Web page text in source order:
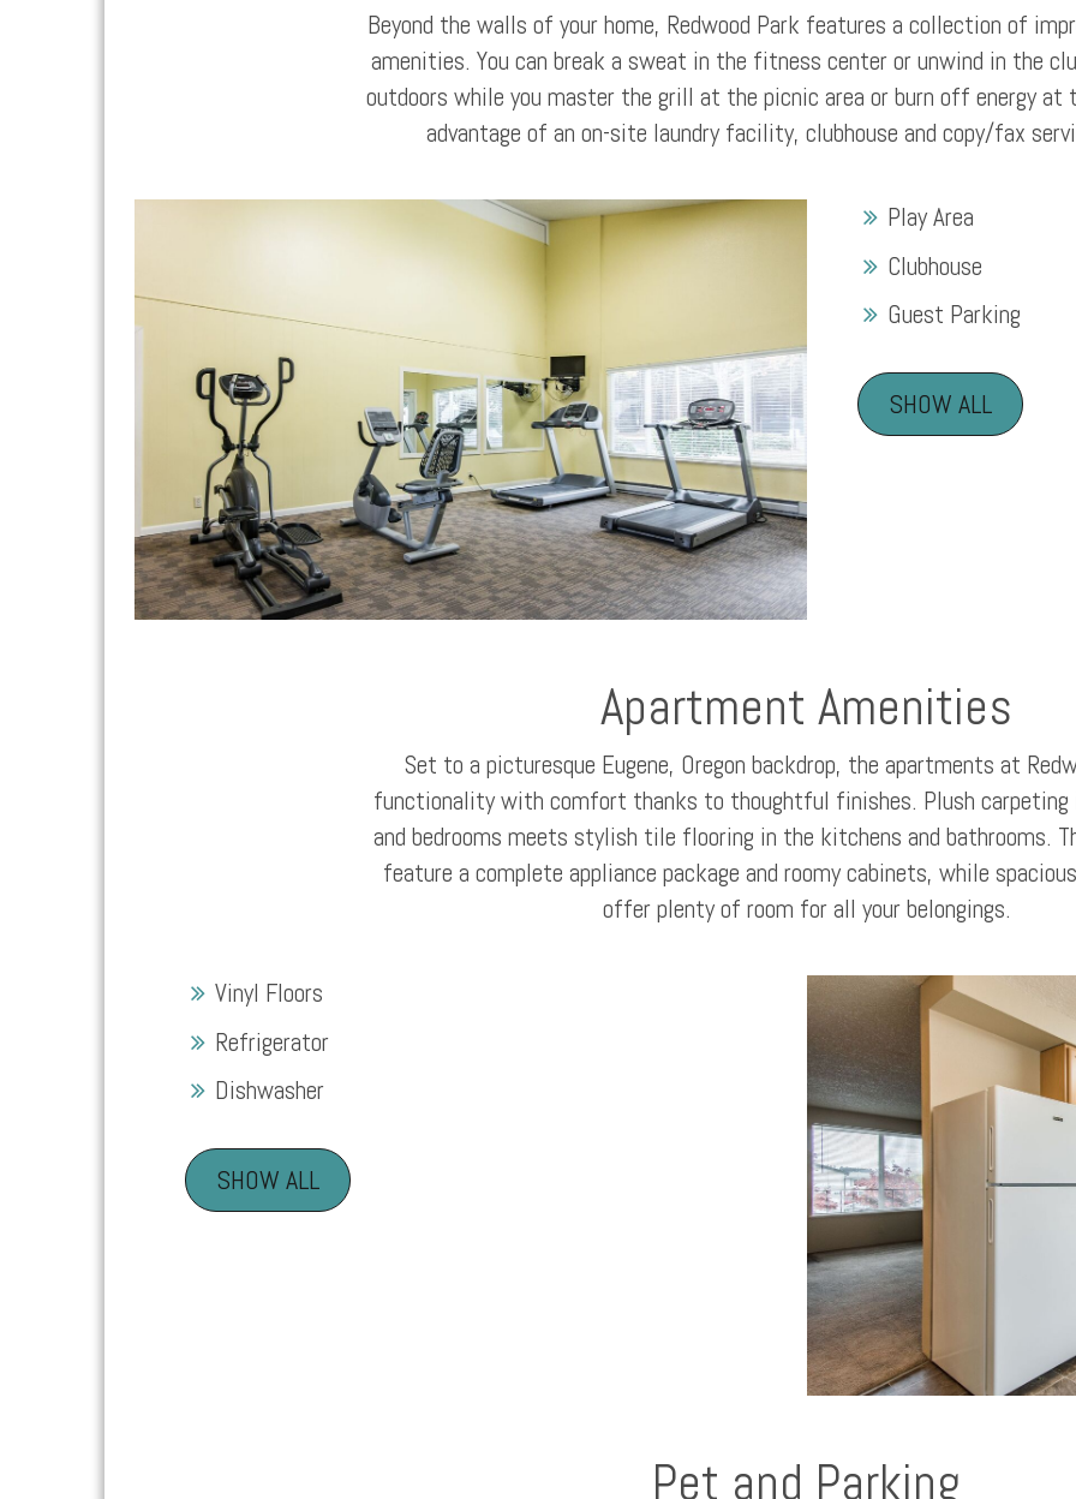
Beyond the walls of your home, Redwood Park features a collection of
amenities. You can break a sweat in the fitness center or unwind in the
outdoors while you master the grill at the picnic area or burn off energy at
advantage of an on-site laundry facility, clubhouse and copy/fax
Play Area
Clubhouse
Guest Parking
SHOW ALL
Apartment Amenities
Set to a picturesque Eugene, Oregon backdrop, the apartments at
functionality with comfort thanks to thoughtful finishes. Plush carpeting
and bedrooms meets stylish tile flooring in the kitchens and bathrooms.
feature a complete appliance package and roomy cabinets, while
offer plenty of room for all your belongings.
Vinyl Floors
Refrigerator
Dishwasher
SHOW ALL
Pet and Parking